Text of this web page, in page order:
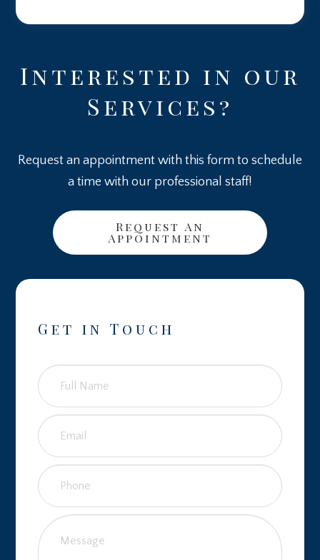
Get in Touch
Interested in our
Services?
Request an appointment with this form to schedule
a time with our professional staff!
Request An
Appointment